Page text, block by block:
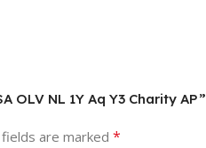
OLV NL 1Y Aq Y3 Charity AP”
are marked *